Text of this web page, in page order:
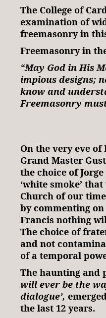
The College of
examination of
freemasonry in
Freemasonry in
“May God in His
impious designs;
know and
Freemasonry
On the very eve of
Grand Master
the choice of
‘white smoke’
Church of our
by commenting on
Francis nothing
The choice of
and not
of a temporal
The haunting and
will ever be the
dialogue’,
the last 12 years.